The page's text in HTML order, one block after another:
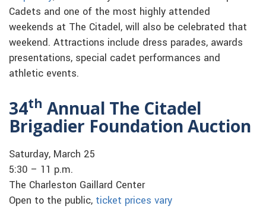
Cadets and one of the most highly attended
weekends at The Citadel, will also be celebrated that
weekend. Attractions include dress parades, awards
presentations, special cadet performances and
athletic events.
34th Annual The Citadel
Brigadier Foundation Auction
Saturday, March 25
5:30 – 11 p.m.
The Charleston Gaillard Center
Open to the public, ticket prices vary